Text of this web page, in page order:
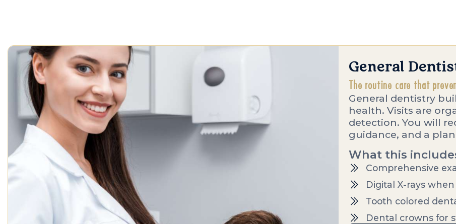
General
The routine care that
General dentistry
health. Visits are
detection. You will
guidance, and a
What this
Comprehensive
Digital X-rays
Tooth colored
Dental crowns for